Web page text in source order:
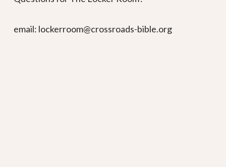
email: lockerroom@crossroads-bible.org